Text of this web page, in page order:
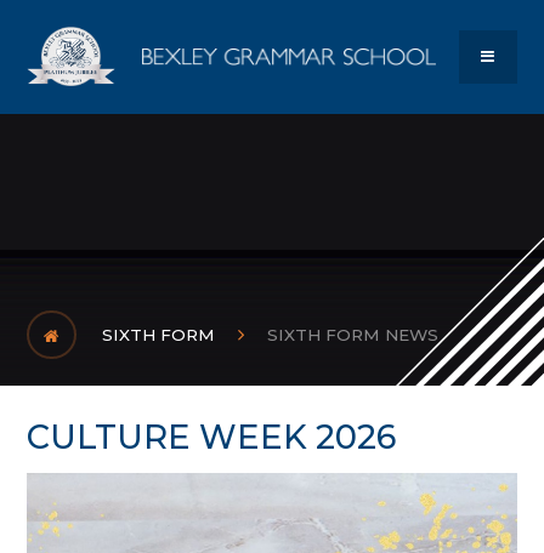
Bexley
SIXTH FORM SIXTH FORM NEWS
CULTURE WEEK 2026